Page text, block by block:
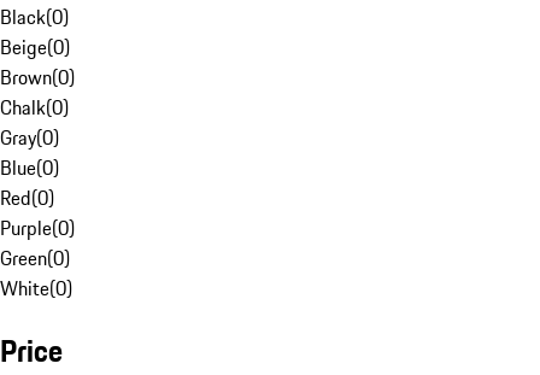
Black(0)
Beige(0)
Brown(0)
Chalk(0)
Gray(0)
Blue(0)
Red(0)
Purple(0)
Green(0)
White(0)
Price